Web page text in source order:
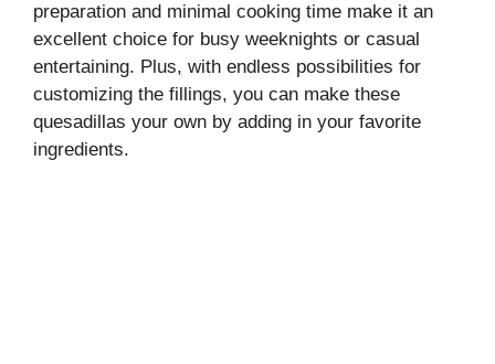
preparation and minimal cooking time make it an
excellent choice for busy weeknights or casual
entertaining. Plus, with endless possibilities for
customizing the fillings, you can make these
quesadillas your own by adding in your favorite
ingredients.